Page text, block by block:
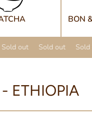
BON
Sold out Sold out Sold
ETHIOPIA